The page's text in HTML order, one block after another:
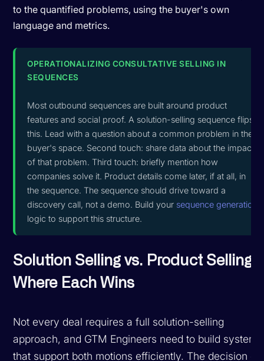
to the quantified problems, using the buyer's own
language and metrics.
OPERATIONALIZING CONSULTATIVE SELLING IN
SEQUENCES
Most outbound sequences are built around product
features and social proof. A solution-selling sequence flips
this. Lead with a question about a common problem in the
buyer's space. Second touch: share data about the impact
of that problem. Third touch: briefly mention how
companies solve it. Product details come later, if at all, in
the sequence. The sequence should drive toward a
discovery call, not a demo. Build your sequence generation
logic to support this structure.
Solution Selling vs. Product Selling:
Where Each Wins
Not every deal requires a full solution-selling
approach, and GTM Engineers need to build systems
that support both motions efficiently. The decision of